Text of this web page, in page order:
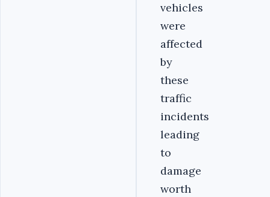
vehicles
were
affected
by
these
traffic
incidents
leading
to
damage
worth